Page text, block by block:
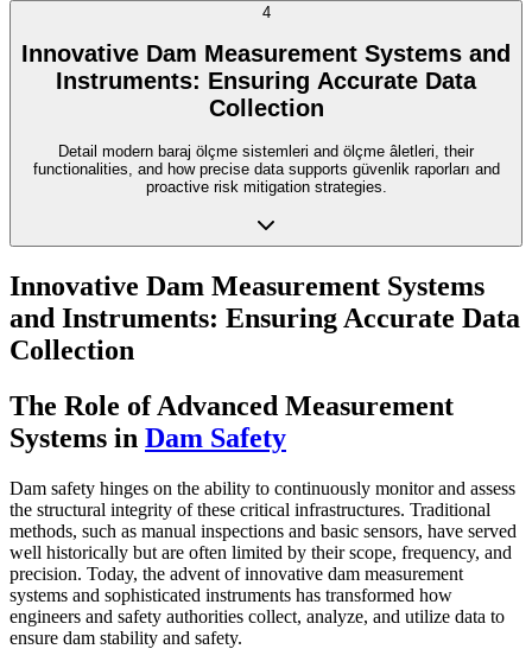
4
Innovative Dam Measurement Systems and
Instruments: Ensuring Accurate Data
Collection
Detail modern baraj ölçme sistemleri and ölçme âletleri, their
functionalities, and how precise data supports güvenlik raporları and
proactive risk mitigation strategies.
Innovative Dam Measurement Systems
and Instruments: Ensuring Accurate Data
Collection
The Role of Advanced Measurement
Systems in Dam Safety
Dam safety hinges on the ability to continuously monitor and assess
the structural integrity of these critical infrastructures. Traditional
methods, such as manual inspections and basic sensors, have served
well historically but are often limited by their scope, frequency, and
precision. Today, the advent of innovative dam measurement
systems and sophisticated instruments has transformed how
engineers and safety authorities collect, analyze, and utilize data to
ensure dam stability and safety.